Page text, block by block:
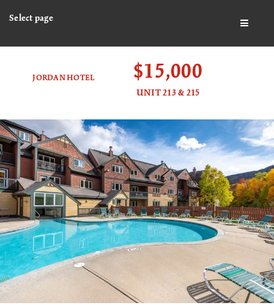
Select page
JORDAN HOTEL $15,000
UNIT 213 & 215